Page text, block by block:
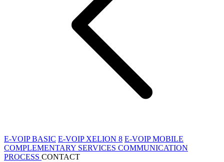
E-VOIP BASIC E-VOIP XELION 8 E-VOIP MOBILE
COMPLEMENTARY SERVICES COMMUNICATION
PROCESS CONTACT